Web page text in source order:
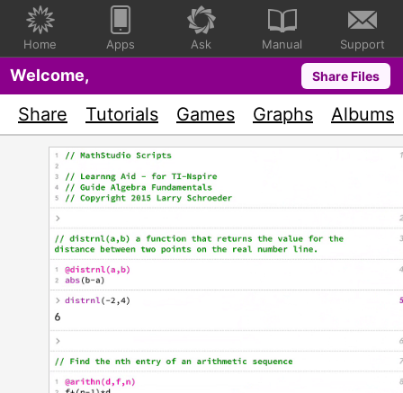
Home Apps Ask Manual Support
Welcome, Share Files
Share Tutorials Games Graphs Albums